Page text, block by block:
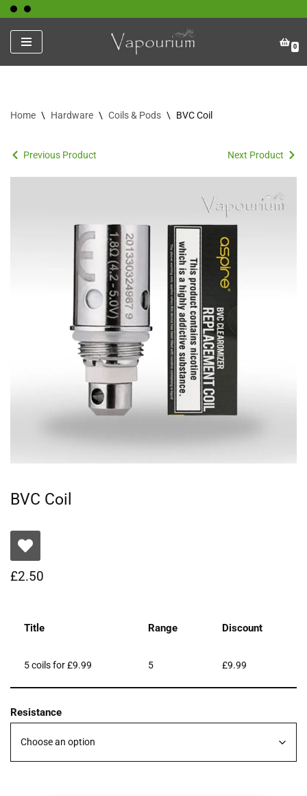
Skip
to
content
0
Home \ Hardware \ Coils & Pods \ BVC Coil
Previous Product Next Product
BVC Coil
£2.50
Title Range Discount
5 coils for £9.99 5 £9.99
Resistance